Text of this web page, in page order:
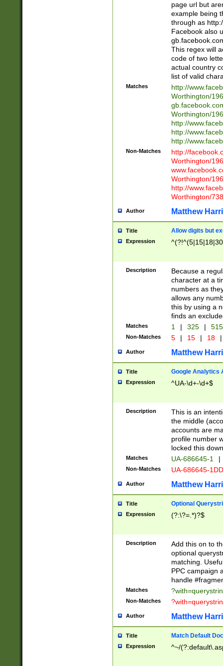
page url but
example being
through as
Facebook also
This regex will
code of two
actual country
list of valid
Matches
http://
Worthington/
Worthington/
http://
http://
http://
Non-Matches
http://
Worthington/
Worthington/
http://
Worthington/
Author Matthew
Title Allow digits but
Expression
Description
Because a
character at a
numbers as
allows any
this by using a
finds an
Matches 1 | 325 |
Non-Matches 5 | 15 | 18 |
Author Matthew
Title Google Analytics
Expression ^UA-\d+-\d+$
Description
This is an
the middle
accounts are
profile number
locked this
Matches UA-686645-1 |
Non-Matches UA-686645-
Author Matthew
Title Optional
Expression (?:\?=.*)?$
Description
Add this on to
optional
matching.
PPC campaign
handle
Matches
Non-Matches
Author Matthew
Title Match Default
Expression ^~/